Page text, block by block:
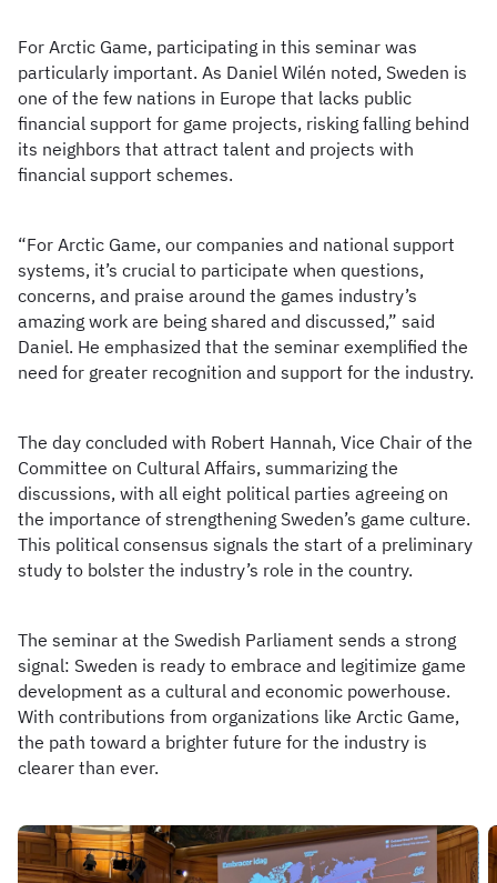
For Arctic Game, participating in this seminar was
particularly important. As Daniel Wilén noted, Sweden is
one of the few nations in Europe that lacks public
financial support for game projects, risking falling behind
its neighbors that attract talent and projects with
financial support schemes.
“For Arctic Game, our companies and national support
systems, it’s crucial to participate when questions,
concerns, and praise around the games industry’s
amazing work are being shared and discussed,” said
Daniel. He emphasized that the seminar exemplified the
need for greater recognition and support for the industry.
The day concluded with Robert Hannah, Vice Chair of the
Committee on Cultural Affairs, summarizing the
discussions, with all eight political parties agreeing on
the importance of strengthening Sweden’s game culture.
This political consensus signals the start of a preliminary
study to bolster the industry’s role in the country.
The seminar at the Swedish Parliament sends a strong
signal: Sweden is ready to embrace and legitimize game
development as a cultural and economic powerhouse.
With contributions from organizations like Arctic Game,
the path toward a brighter future for the industry is
clearer than ever.